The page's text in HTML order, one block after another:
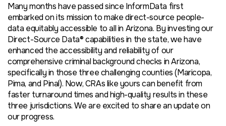
Many months have passed since InformData first
embarked on its mission to make direct-source people-
data equitably accessible to all in Arizona. By investing our
Direct-Source Data® capabilities in the state, we have
enhanced the accessibility and reliability of our
comprehensive criminal background checks in Arizona,
specifically in those three challenging counties (Maricopa,
Pima, and Pinal). Now, CRAs like yours can benefit from
faster turnaround times and high-quality results in these
three jurisdictions. We are excited to share an update on
our progress.